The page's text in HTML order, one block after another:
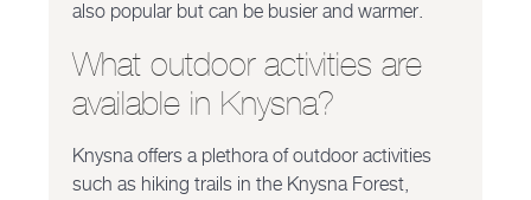
also popular but can be busier and warmer.
What outdoor activities are
available in Knysna?
Knysna offers a plethora of outdoor activities
such as hiking trails in the Knysna Forest,